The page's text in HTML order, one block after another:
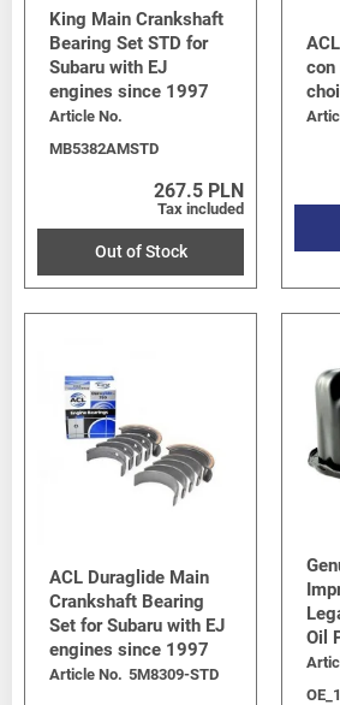
King Main Crankshaft
Bearing Set STD for
Subaru with EJ
engines since 1997
Article No.
MB5382AMSTD
267.5 PLN
Tax included
Out of Stock
con
ACL Duraglide Main
Crankshaft Bearing
Set for Subaru with EJ
engines since 1997
Article No. 5M8309-STD
Oil